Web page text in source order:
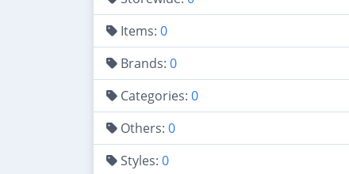
Items: 0
Brands: 0
Categories: 0
Others: 0
Styles: 0